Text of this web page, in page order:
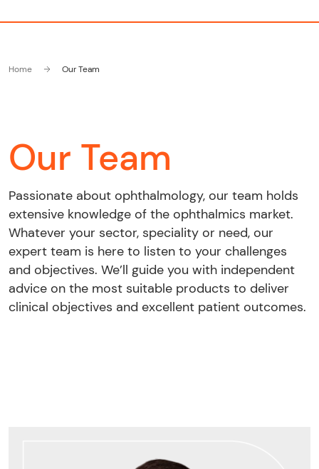
Home Our Team
Our Team
Passionate about ophthalmology, our team holds
extensive knowledge of the ophthalmics market.
Whatever your sector, speciality or need, our
expert team is here to listen to your challenges
and objectives. We’ll guide you with independent
advice on the most suitable products to deliver
clinical objectives and excellent patient outcomes.